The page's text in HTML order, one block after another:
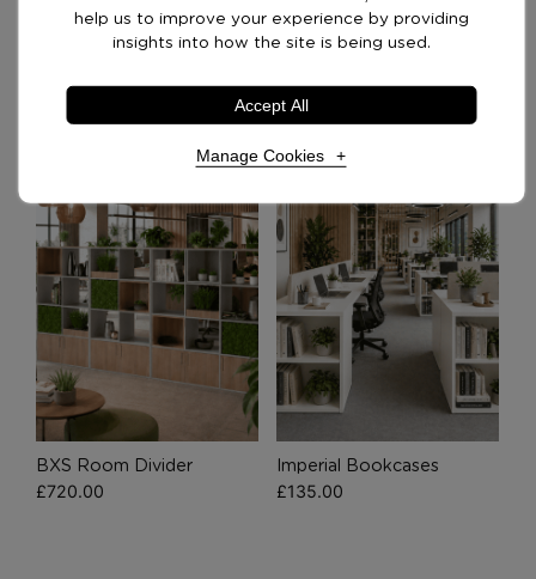
Recommended Products
BXS Room Divider
£720.00
Imperial Bookcases
£135.00
help us to improve your experience by providing
insights into how the site is being used.
Accept All
Manage Cookies
Necessary Cookies Required
Necessary cookies enable core functionality. The
website cannot function properly without these
cookies, and can only be disabled by changing your
browser preferences.